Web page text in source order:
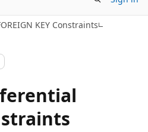
KEY Constraints